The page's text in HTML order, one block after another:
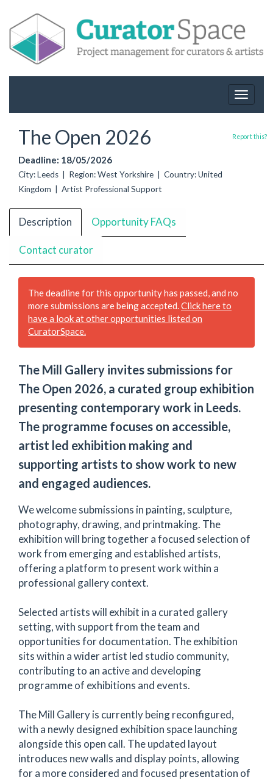
Toggle
The Open 2026
Deadline: 18/05/2026
City: Leeds | Region: West Yorkshire | Country: United
Kingdom | Artist Professional Support
Report this?
Description Opportunity FAQs
Contact curator
The deadline for this opportunity has passed, and no
more submissions are being accepted.Click here to
have a look at other opportunities listed on
CuratorSpace.
The Mill Gallery invites submissions for
The Open 2026, a curated group exhibition
presenting contemporary work in Leeds.
The programme focuses on accessible,
artist led exhibition making and
supporting artists to show work to new
and engaged audiences.
We welcome submissions in painting, sculpture,
photography, drawing, and printmaking. The
exhibition will bring together a focused selection of
work from emerging and established artists,
offering a platform to present work within a
professional gallery context.
Selected artists will exhibit in a curated gallery
setting, with support from the team and
opportunities for documentation. The exhibition
sits within a wider artist led studio community,
contributing to an active and developing
programme of exhibitions and events.
The Mill Gallery is currently being reconfigured,
with a newly designed exhibition space launching
alongside this open call. The updated layout
introduces new walls and display points, allowing
for a more considered and focused presentation of